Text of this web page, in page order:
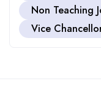
Non Teaching
Vice